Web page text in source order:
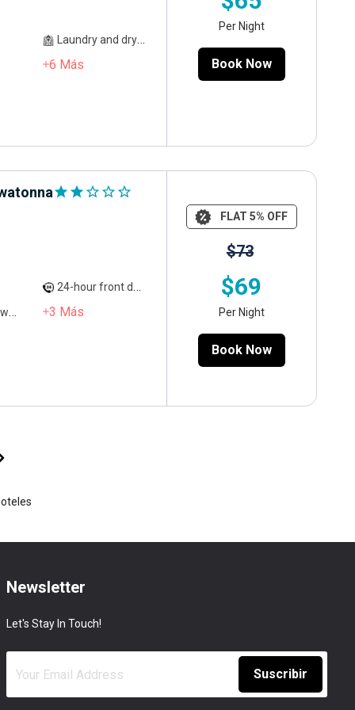
Laundry and dry cleaning
6 Más
Per Night
Book Now
star star star_outline star_outline star_outline
24-hour front desk service
3 Más
FLAT 5% OFF
$73
$69
Per Night
Book Now
Newsletter
Let's Stay In Touch!
Suscribir